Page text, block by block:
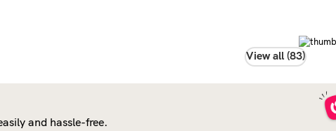
View all (83)
and hassle-free.